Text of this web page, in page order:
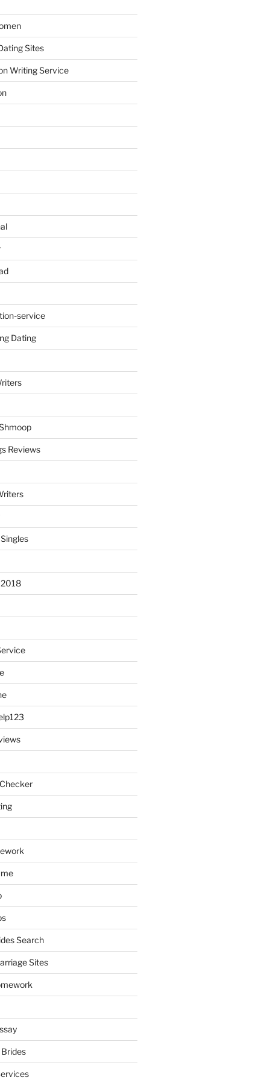
Sites
Writing Service
service
Dating
Reviews
Search
Sites